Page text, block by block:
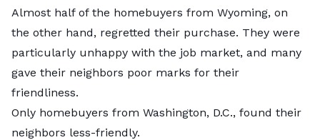
Almost half of the homebuyers from Wyoming, on
the other hand, regretted their purchase. They were
particularly unhappy with the job market, and many
gave their neighbors poor marks for their
friendliness.
Only homebuyers from Washington, D.C., found their
neighbors less-friendly.